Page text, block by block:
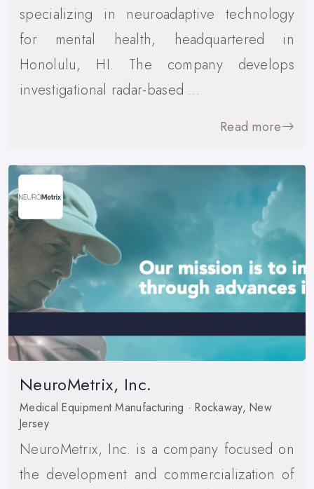
specializing in neuroadaptive technology
for mental health, headquartered in
Honolulu, HI. The company develops
investigational radar-based …
Read more
NeuroMetrix, Inc.
Medical Equipment Manufacturing · Rockaway, New
Jersey
NeuroMetrix, Inc. is a company focused on
the development and commercialization of